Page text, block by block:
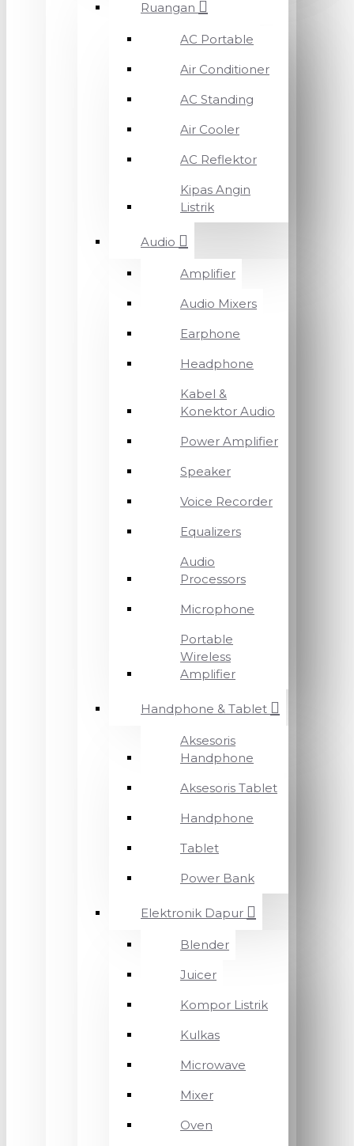
Ruangan
AC Portable
Air Conditioner
AC Standing
Air Cooler
AC Reflektor
Kipas Angin
Listrik
Audio
Amplifier
Audio Mixers
Earphone
Headphone
Kabel &
Konektor Audio
Power Amplifier
Speaker
Voice Recorder
Equalizers
Audio
Processors
Microphone
Portable
Wireless
Amplifier
Handphone & Tablet
Aksesoris
Handphone
Aksesoris Tablet
Handphone
Tablet
Power Bank
Elektronik Dapur
Blender
Juicer
Kompor Listrik
Kulkas
Microwave
Mixer
Oven